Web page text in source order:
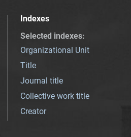
Indexes
Selected indexes:
Organizational Unit
Title
Journal title
Collective work title
Creator